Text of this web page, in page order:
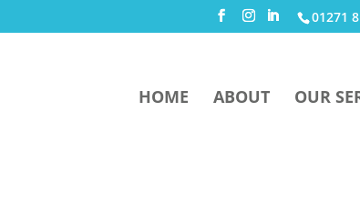
01271
HOME ABOUT OUR